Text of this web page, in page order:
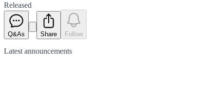
Released
Q&As Share Follow
Latest announcements